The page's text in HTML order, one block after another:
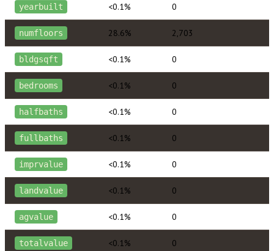
yearbuilt <0.1% 0
numfloors 28.6% 2,703
bldgsqft <0.1% 0
bedrooms <0.1% 0
halfbaths <0.1% 0
fullbaths <0.1% 0
imprvalue <0.1% 0
landvalue <0.1% 0
agvalue <0.1% 0
totalvalue <0.1% 0